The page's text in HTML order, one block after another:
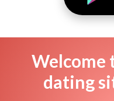
Welcome
dating